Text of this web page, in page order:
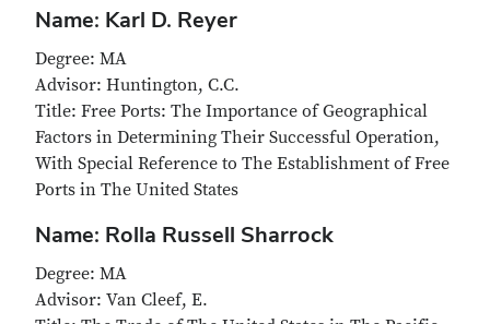
Name: Karl D. Reyer
Degree: MA
Advisor: Huntington, C.C.
Title: Free Ports: The Importance of Geographical
Factors in Determining Their Successful Operation,
With Special Reference to The Establishment of Free
Ports in The United States
Name: Rolla Russell Sharrock
Degree: MA
Advisor: Van Cleef, E.